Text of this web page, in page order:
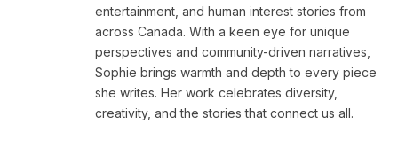
entertainment, and human interest stories from
across Canada. With a keen eye for unique
perspectives and community-driven narratives,
Sophie brings warmth and depth to every piece
she writes. Her work celebrates diversity,
creativity, and the stories that connect us all.